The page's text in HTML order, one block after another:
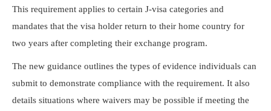
This requirement applies to certain J-visa categories and
mandates that the visa holder return to their home country for
two years after completing their exchange program.
The new guidance outlines the types of evidence individuals can
submit to demonstrate compliance with the requirement. It also
details situations where waivers may be possible if meeting the